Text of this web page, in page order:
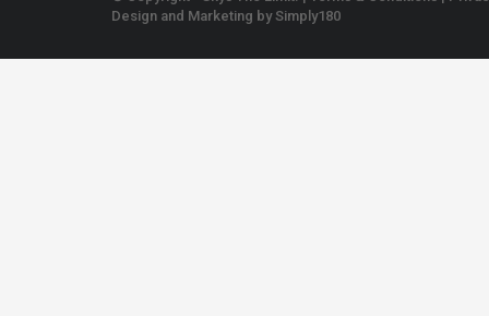
Design and Marketing bySimply180